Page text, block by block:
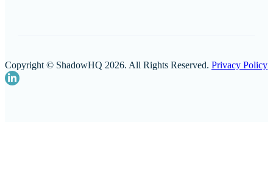
Copyright © ShadowHQ 2026. All Rights Reserved. Privacy Policy